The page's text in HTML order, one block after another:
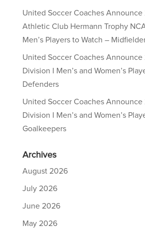
United Soccer Coaches Announce
Athletic Club Hermann Trophy
Men’s Players to Watch –
United Soccer Coaches Announce
Division I Men’s and Women’s
Defenders
United Soccer Coaches Announce
Division I Men’s and Women’s
Goalkeepers
Archives
August 2026
July 2026
June 2026
May 2026